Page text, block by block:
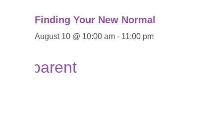
Finding Your New Normal
August 10 @ 10:00 am - 11:00 pm